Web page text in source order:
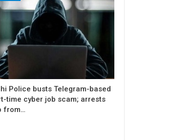
Police busts Telegram-based
time cyber job scam; arrests
from…